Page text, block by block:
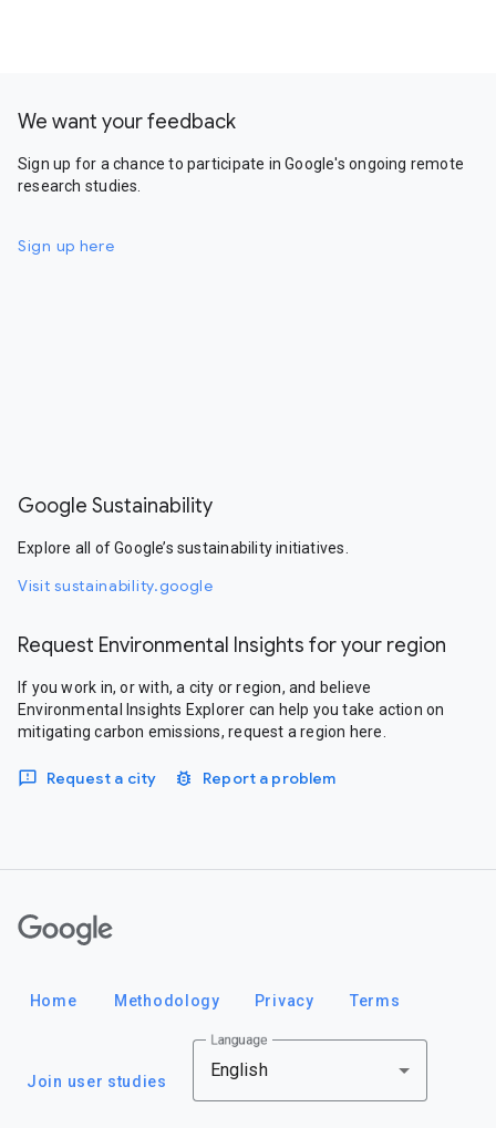
We want your feedback
Sign up for a chance to participate in Google's ongoing remote
research studies.
Sign up here
Google Sustainability
Explore all of Google’s sustainability initiatives.
Visit sustainability.google
Request Environmental Insights for your region
If you work in, or with, a city or region, and believe
Environmental Insights Explorer can help you take action on
mitigating carbon emissions, request a region here.
Request a city Report a problem
Home Methodology Privacy Terms
Join user studies
Language
English